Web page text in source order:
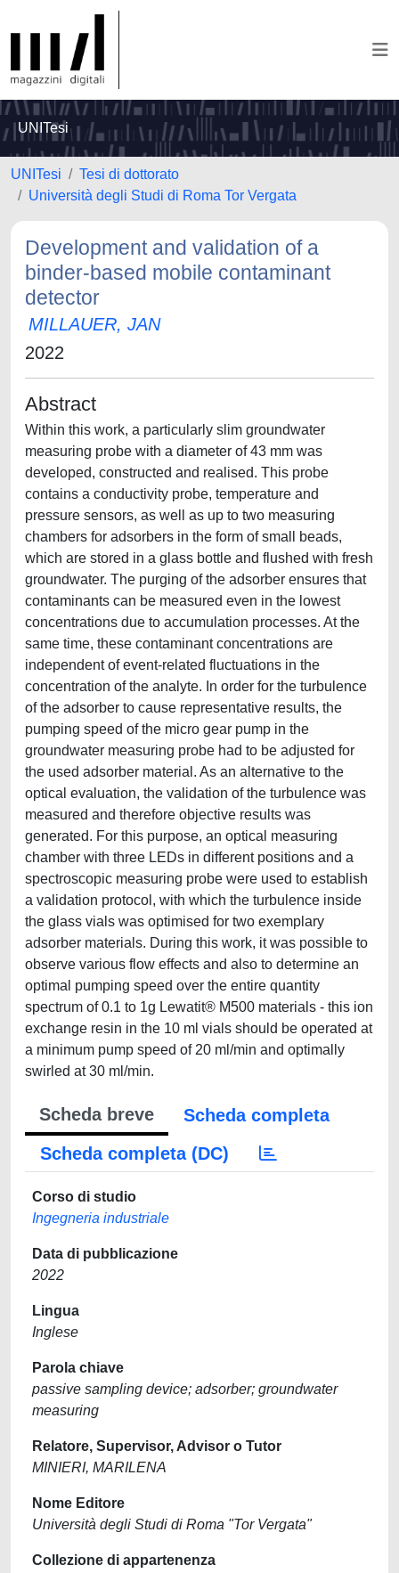
UNITesi
UNITesi
Tesi di dottorato
Università degli Studi di Roma Tor Vergata
Development and validation of a
binder-based mobile contaminant
detector
MILLAUER, JAN
2022
Abstract
Within this work, a particularly slim groundwater
measuring probe with a diameter of 43 mm was
developed, constructed and realised. This probe
contains a conductivity probe, temperature and
pressure sensors, as well as up to two measuring
chambers for adsorbers in the form of small beads,
which are stored in a glass bottle and flushed with fresh
groundwater. The purging of the adsorber ensures that
contaminants can be measured even in the lowest
concentrations due to accumulation processes. At the
same time, these contaminant concentrations are
independent of event-related fluctuations in the
concentration of the analyte. In order for the turbulence
of the adsorber to cause representative results, the
pumping speed of the micro gear pump in the
groundwater measuring probe had to be adjusted for
the used adsorber material. As an alternative to the
optical evaluation, the validation of the turbulence was
measured and therefore objective results was
generated. For this purpose, an optical measuring
chamber with three LEDs in different positions and a
spectroscopic measuring probe were used to establish
a validation protocol, with which the turbulence inside
the glass vials was optimised for two exemplary
adsorber materials. During this work, it was possible to
observe various flow effects and also to determine an
optimal pumping speed over the entire quantity
spectrum of 0.1 to 1g Lewatit® M500 materials - this ion
exchange resin in the 10 ml vials should be operated at
a minimum pump speed of 20 ml/min and optimally
swirled at 30 ml/min.
Scheda breve
Scheda completa
Scheda completa (DC)
Corso di studio
Ingegneria industriale
Data di pubblicazione
2022
Lingua
Inglese
Parola chiave
passive sampling device; adsorber; groundwater
measuring
Relatore, Supervisor, Advisor o Tutor
MINIERI, MARILENA
Nome Editore
Università degli Studi di Roma "Tor Vergata"
Collezione di appartenenza